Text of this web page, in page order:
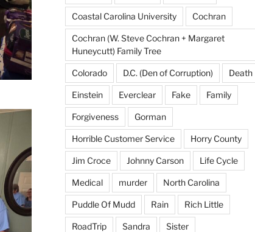
Coastal Carolina University Cochran
Cochran (W. Steve Cochran + Margaret
Huneycutt) Family Tree
Colorado D.C. (Den of Corruption) Death
Einstein Everclear Fake Family
Forgiveness Gorman
Horrible Customer Service Horry County
Jim Croce Johnny Carson Life Cycle
Medical murder North Carolina
Puddle Of Mudd Rain Rich Little
RoadTrip Sandra Sister